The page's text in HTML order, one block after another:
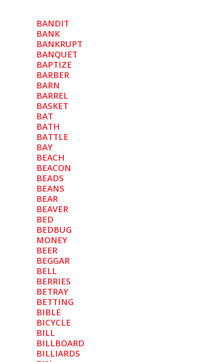
BANDIT
BANK
BANKRUPT
BANQUET
BAPTIZE
BARBER
BARN
BARREL
BASKET
BAT
BATH
BATTLE
BAY
BEACH
BEACON
BEADS
BEANS
BEAR
BEAVER
BED
BEDBUG
MONEY
BEER
BEGGAR
BELL
BERRIES
BETRAY
BETTING
BIBLE
BICYCLE
BILL
BILLBOARD
BILLIARDS